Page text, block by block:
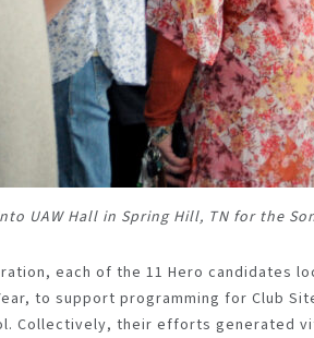
UAW Hall in Spring Hill, TN for the
each of the 11 Hero candidates
to support programming for Club
Collectively, their efforts generated